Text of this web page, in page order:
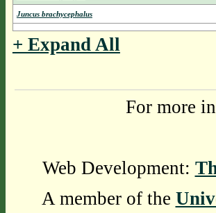
Juncus brachycephalus
+ Expand All
For more
Web Development:
A member of the